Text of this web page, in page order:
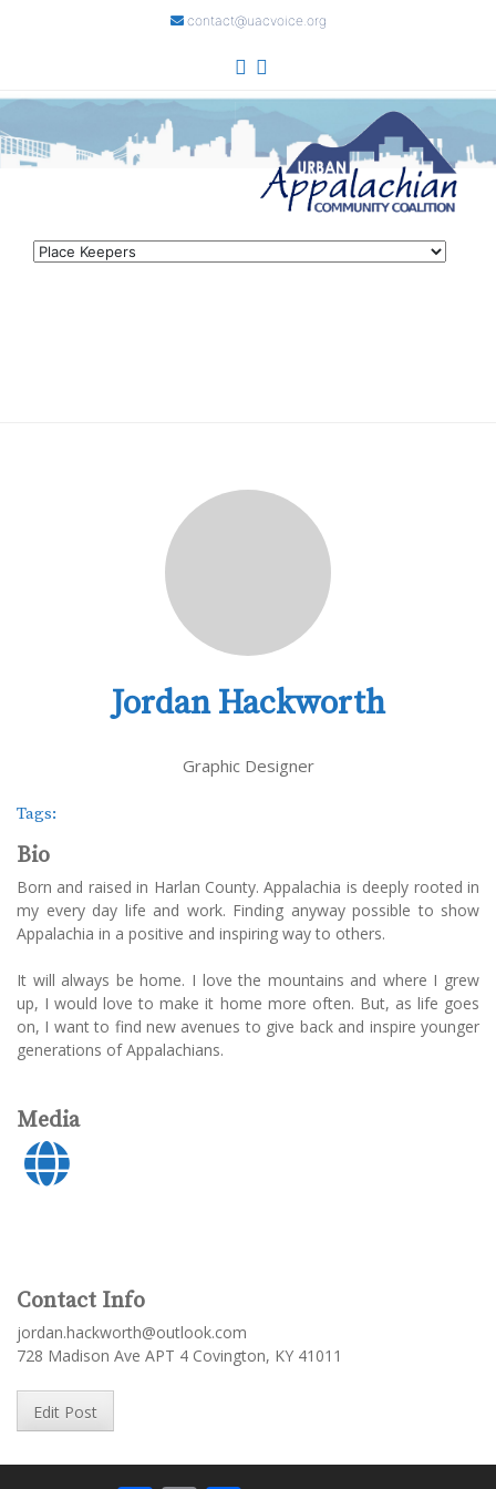
contact@uacvoice.org
Jordan Hackworth
Graphic Designer
Tags:
Bio
Born and raised in Harlan County. Appalachia is deeply rooted in
my every day life and work. Finding anyway possible to show
Appalachia in a positive and inspiring way to others.
It will always be home. I love the mountains and where I grew
up, I would love to make it home more often. But, as life goes
on, I want to find new avenues to give back and inspire younger
generations of Appalachians.
Media
Contact Info
jordan.hackworth@outlook.com
728 Madison Ave APT 4 Covington, KY 41011
Edit Post